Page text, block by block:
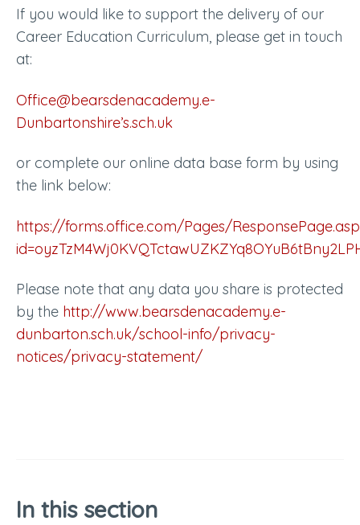
If you would like to support the delivery of our
Career Education Curriculum, please get in touch
at:
Office@bearsdenacademy.e-
Dunbartonshire’s.sch.uk
or complete our online data base form by using
the link below:
https://forms.office.com/Pages/
Please note that any data you share is protected
by the http://www.bearsdenacademy.e-
dunbarton.sch.uk/school-info/privacy-
notices/privacy-statement/
In this section